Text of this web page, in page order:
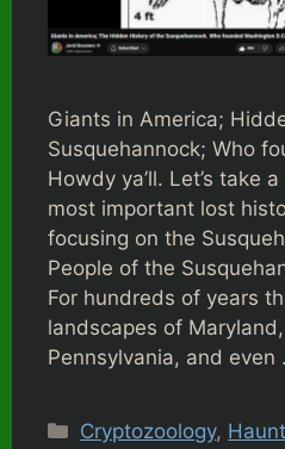
Giants in America;
Susquehannock; Who
Howdy ya’ll. Let’s take
most important lost
focusing on the
People of the
For hundreds of years
landscapes of
Pennsylvania, and even
Categories
Cryptozoology,